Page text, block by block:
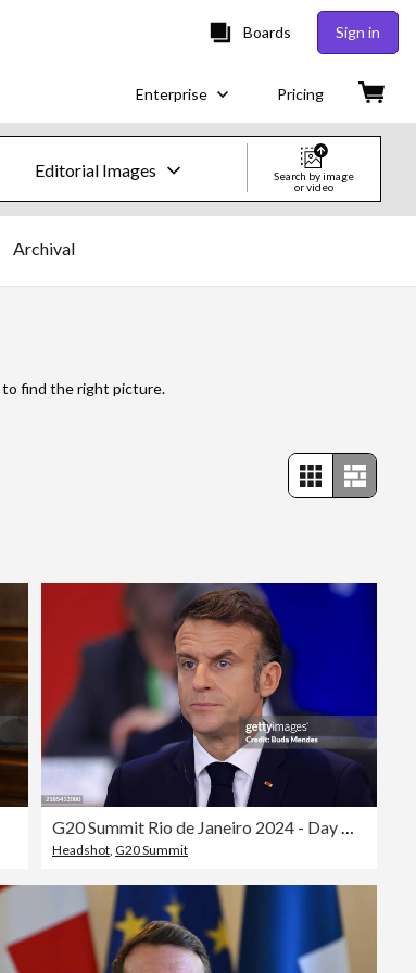
Boards Sign in
Enterprise Pricing
Editorial Images
Search by image
or video
Archival
to find the right picture.
G20 Summit Rio de Janeiro 2024 - Day One
Headshot, G20 Summit